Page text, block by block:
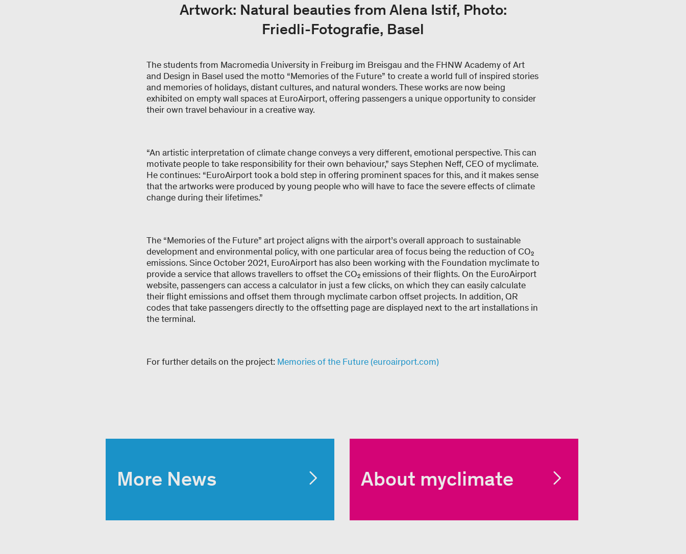
Artwork: Natural beauties from Alena Istif, Photo:
Friedli-Fotografie, Basel
The students from Macromedia University in Freiburg im Breisgau and the FHNW Academy of Art
and Design in Basel used the motto “Memories of the Future” to create a world full of inspired stories
and memories of holidays, distant cultures, and natural wonders. These works are now being
exhibited on empty wall spaces at EuroAirport, offering passengers a unique opportunity to consider
their own travel behaviour in a creative way.
“An artistic interpretation of climate change conveys a very different, emotional perspective. This can
motivate people to take responsibility for their own behaviour,” says Stephen Neff, CEO of myclimate.
He continues: “EuroAirport took a bold step in offering prominent spaces for this, and it makes sense
that the artworks were produced by young people who will have to face the severe effects of climate
change during their lifetimes.”
The “Memories of the Future” art project aligns with the airport’s overall approach to sustainable
development and environmental policy, with one particular area of focus being the reduction of CO₂
emissions. Since October 2021, EuroAirport has also been working with the Foundation myclimate to
provide a service that allows travellers to offset the CO₂ emissions of their flights. On the EuroAirport
website, passengers can access a calculator in just a few clicks, on which they can easily calculate
their flight emissions and offset them through myclimate carbon offset projects. In addition, QR
codes that take passengers directly to the offsetting page are displayed next to the art installations in
the terminal.
For further details on the project: Memories of the Future (euroairport.com)
More News About myclimate